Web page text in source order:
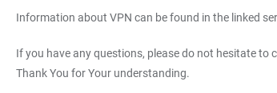
Information about VPN can be found in the linked
If you have any questions, please do not hesitate to
Thank You for Your understanding.